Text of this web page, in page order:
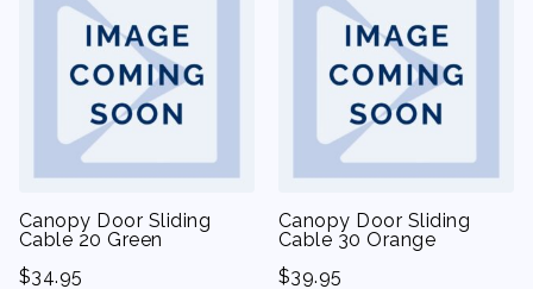
Canopy Door Sliding
Cable 20 Green
$34.95
Canopy Door Sliding
Cable 30 Orange
$39.95